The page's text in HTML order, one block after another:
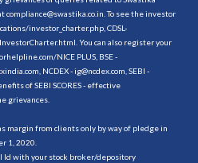
compliance@swastika.co.in. To see the investor
investor_charter.php , CDSL-
. You can also register your
NICE PLUS, BSE -
NCDEX - ig@ncdex.com, SEBI -
of SEBI SCORES - effective
grievances.
margin from clients only by way of pledge in
1, 2020.
Id with your stock broker/depository